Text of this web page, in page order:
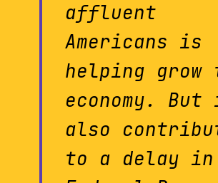
affluent
Americans is
helping grow
economy.
also
to a delay